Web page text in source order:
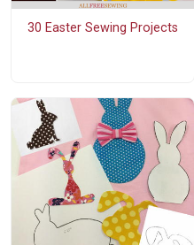
30 Easter Sewing Projects